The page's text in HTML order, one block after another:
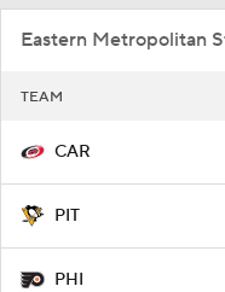
Eastern Metropolitan
TEAM
CAR
PIT
PHI